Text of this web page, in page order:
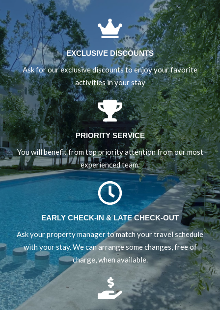
EXCLUSIVE DISCOUNTS
Ask for our exclusive discounts to enjoy your favorite
activities in your stay
PRIORITY SERVICE
You will benefit from top priority attention from our most
experienced team.
EARLY CHECK-IN & LATE CHECK-OUT
Ask your property manager to match your travel schedule
with your stay. We can arrange some changes, free of
charge, when available.